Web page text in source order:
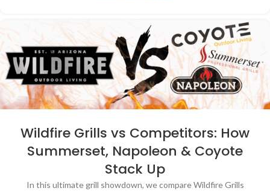
Wildfire Grills vs Competitors: How
Summerset, Napoleon & Coyote
Stack Up
In this ultimate grill showdown, we compare Wildfire Grills